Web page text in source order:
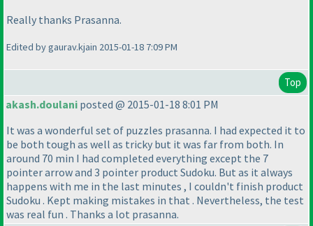
Really thanks Prasanna.
Edited by gaurav.kjain 2015-01-18 7:09 PM
Top
akash.doulani posted @ 2015-01-18 8:01 PM
It was a wonderful set of puzzles prasanna. I had expected it to
be both tough as well as tricky but it was far from both. In
around 70 min I had completed everything except the 7
pointer arrow and 3 pointer product Sudoku. But as it always
happens with me in the last minutes , I couldn't finish product
Sudoku . Kept making mistakes in that . Nevertheless, the test
was real fun . Thanks a lot prasanna.